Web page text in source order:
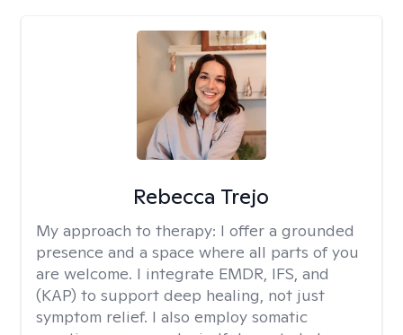
Rebecca Trejo
My approach to therapy: I offer a grounded
presence and a space where all parts of you
are welcome. I integrate EMDR, IFS, and
(KAP) to support deep healing, not just
symptom relief. I also employ somatic